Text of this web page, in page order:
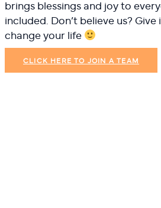
brings blessings and joy to
included. Don’t believe us?
change your life
CLICK HERE TO JOIN A TEAM